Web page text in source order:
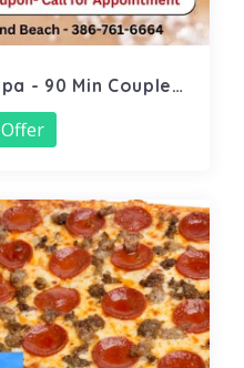
- 90 Min Couples